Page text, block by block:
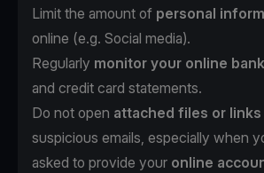
Limit the amount of personal
online (e.g. Social media).
Regularly monitor your online
and credit card statements.
Do not open attached files or links
suspicious emails, especially when
asked to provide your online